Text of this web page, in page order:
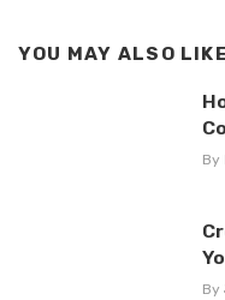
YOU MAY ALSO LIKE
By
By